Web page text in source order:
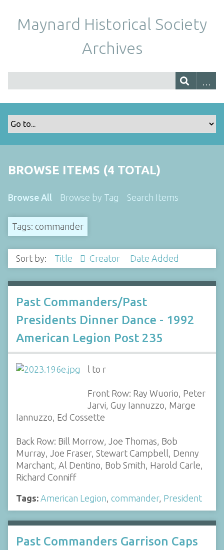
Maynard Historical Society
Archives
BROWSE ITEMS (4 TOTAL)
Browse All Browse by Tag Search Items
Tags: commander
Sort by: Title Creator Date Added
Past Commanders/Past
Presidents Dinner Dance - 1992
American Legion Post 235
l to r
Front Row: Ray Wuorio, Peter
Jarvi, Guy Iannuzzo, Marge
Iannuzzo, Ed Cossette
Back Row: Bill Morrow, Joe Thomas, Bob
Murray, Joe Fraser, Stewart Campbell, Denny
Marchant, Al Dentino, Bob Smith, Harold Carle,
Richard Conniff
Tags: American Legion commander, President
Past Commanders Garrison Caps